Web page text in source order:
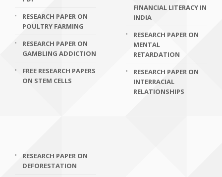
RESEARCH PAPER ON
POULTRY FARMING
RESEARCH PAPER ON
GAMBLING ADDICTION
FREE RESEARCH PAPERS
ON STEM CELLS
FINANCIAL LITERACY IN
INDIA
RESEARCH PAPER ON
MENTAL
RETARDATION
RESEARCH PAPER ON
INTERRACIAL
RELATIONSHIPS
RESEARCH PAPER ON
DEFORESTATION